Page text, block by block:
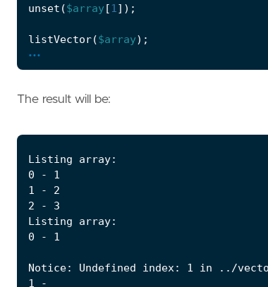
unset ($array[ 1]);
listVector($array);
...
The result will be: